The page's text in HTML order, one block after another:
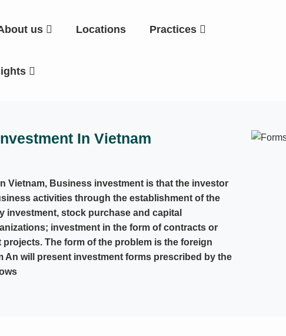
us Locations Practices
In Vietnam
Vietnam, Business investment is that the investor
activities through the establishment of the
investment, stock purchase and capital
investment in the form of contracts or
The form of the problem is the foreign
An will present investment forms prescribed by the